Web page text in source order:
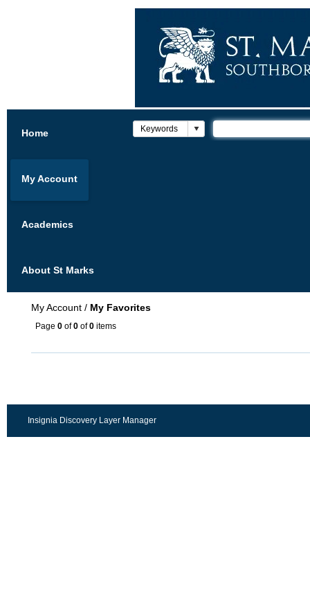
Home
My Account
Academics
About St Marks
My Account / My Favorites
Page 0 of0 of0 items
Insignia Discovery Layer Manager